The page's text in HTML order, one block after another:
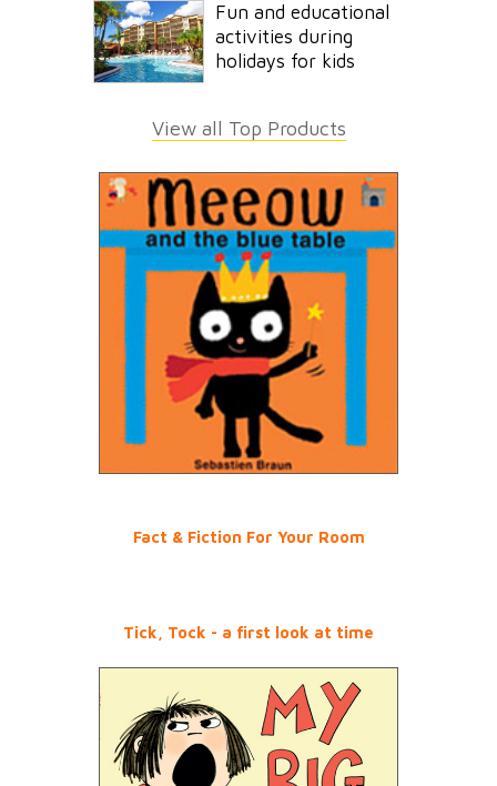
Fun and educational
activities during
holidays for kids
View all Top Products
Fact & Fiction For Your Room
Tick, Tock - a first look at time